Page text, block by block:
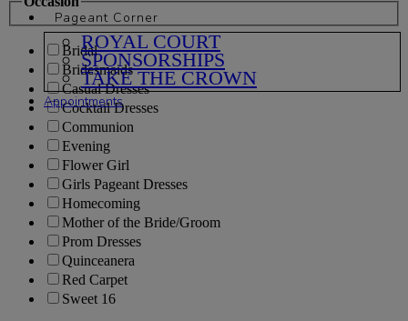
Pageant Corner
ROYAL COURT
SPONSORSHIPS
TAKE THE CROWN
Appointments
Bridal
Bridesmaids
Casual Dresses
Cocktail Dresses
Communion
Evening
Flower Girl
Girls Pageant Dresses
Homecoming
Mother of the Bride/Groom
Prom Dresses
Quinceanera
Red Carpet
Sweet 16